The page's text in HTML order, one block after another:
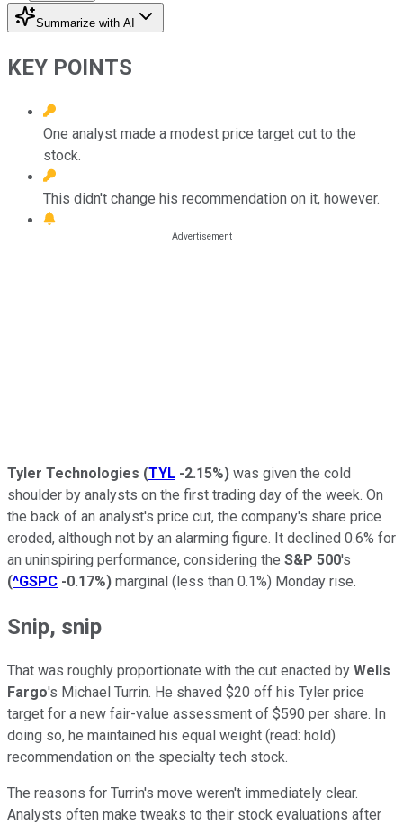
Summarize with AI
KEY POINTS
One analyst made a modest price target cut to the
stock.
This didn't change his recommendation on it, however.
Tyler Technologies (TYL -2.15%) was given the cold
shoulder by analysts on the first trading day of the week. On
the back of an analyst's price cut, the company's share price
eroded, although not by an alarming figure. It declined 0.6% for
an uninspiring performance, considering the S&P 500's
(^GSPC -0.17%) marginal (less than 0.1%) Monday rise.
Snip, snip
That was roughly proportionate with the cut enacted by Wells
Fargo's Michael Turrin. He shaved $20 off his Tyler price
target for a new fair-value assessment of $590 per share. In
doing so, he maintained his equal weight (read: hold)
recommendation on the specialty tech stock.
The reasons for Turrin's move weren't immediately clear.
Analysts often make tweaks to their stock evaluations after